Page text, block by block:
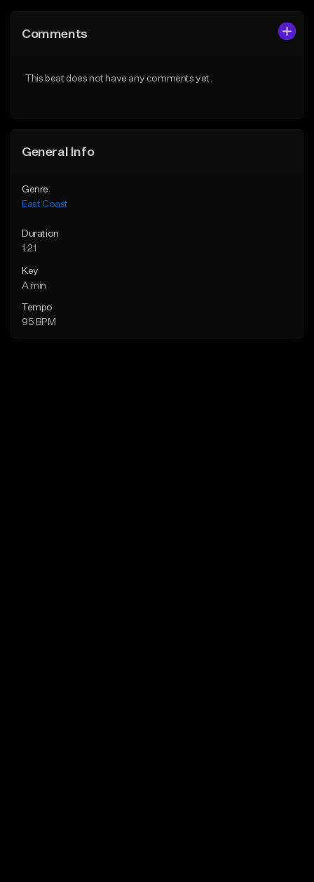
Like Beat
From $25.00
Comments
This beat does not have any comments yet.
General Info
Genre
East Coast
Duration
1:21
Key
A min
Tempo
95 BPM